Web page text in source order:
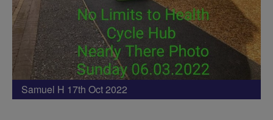
Samuel H 17th Oct 2022